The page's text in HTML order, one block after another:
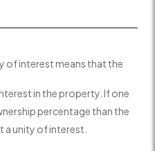
of interest means that the
in the property. If one
percentage than the
a unity of interest.